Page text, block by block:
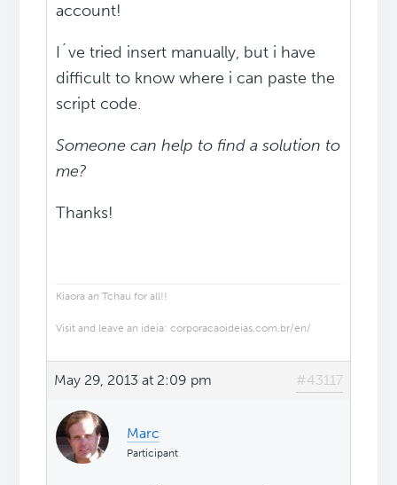
account!
I´ve tried insert manually, but i have
difficult to know where i can paste the
script code.
Someone can help to find a solution to
me?
Thanks!
Kiaora an Tchau for all!!
Visit and leave an ideia: corporacaoideias.com.br/en/
May 29, 2013 at 2:09 pm #43117
Marc
Participant